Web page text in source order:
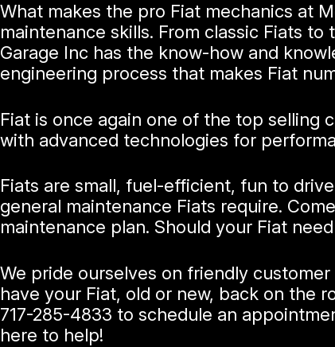
What makes the pro Fiat mechanics at
maintenance skills. From classic Fiats
Garage Inc has the know-how and
engineering process that makes Fiat
Fiat is once again one of the top selling
with advanced technologies for
Fiats are small, fuel-efficient, fun to
general maintenance Fiats require.
maintenance plan. Should your Fiat
We pride ourselves on friendly
have your Fiat, old or new, back on the
717-285-4833 to schedule an
here to help!